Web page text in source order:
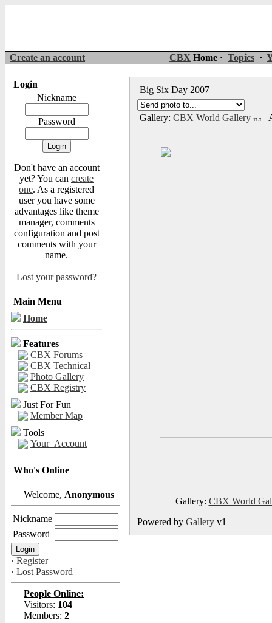
Create an account CBX Home · Topics ·
Login
Nickname
Password
Don't have an account
yet? You can create
one. As a registered
user you have some
advantages like theme
manager, comments
configuration and post
comments with your
name.
Lost your password?
Main Menu
Home
Features
CBX Forums
CBX Technical
Photo Gallery
CBX Registry
Just For Fun
Member Map
Tools
Your_Account
Who's Online
Welcome, Anonymous
Nickname
Password
· Register
· Lost Password
People Online:
Visitors: 104
Members: 2
Big Six Day 2007
Gallery: CBX World Gallery
Gallery: CBX World
Powered by Gallery v1